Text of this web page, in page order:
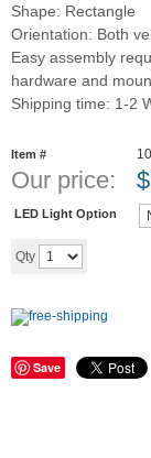
Shape: Rectangle
Orientation: Both
Easy assembly
hardware and
Shipping time: 1-2
Item #
Our price: $
LED Light Option
Qty
Save